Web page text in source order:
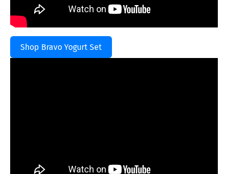
Shop Bravo Yogurt Set